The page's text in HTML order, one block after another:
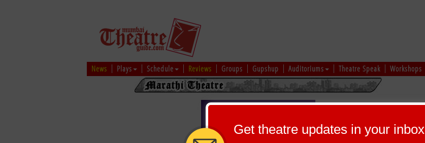
News Plays Schedule Reviews Groups Gupshup Auditoriums Theatre Speak Workshops
Get theatre updates in your inbox